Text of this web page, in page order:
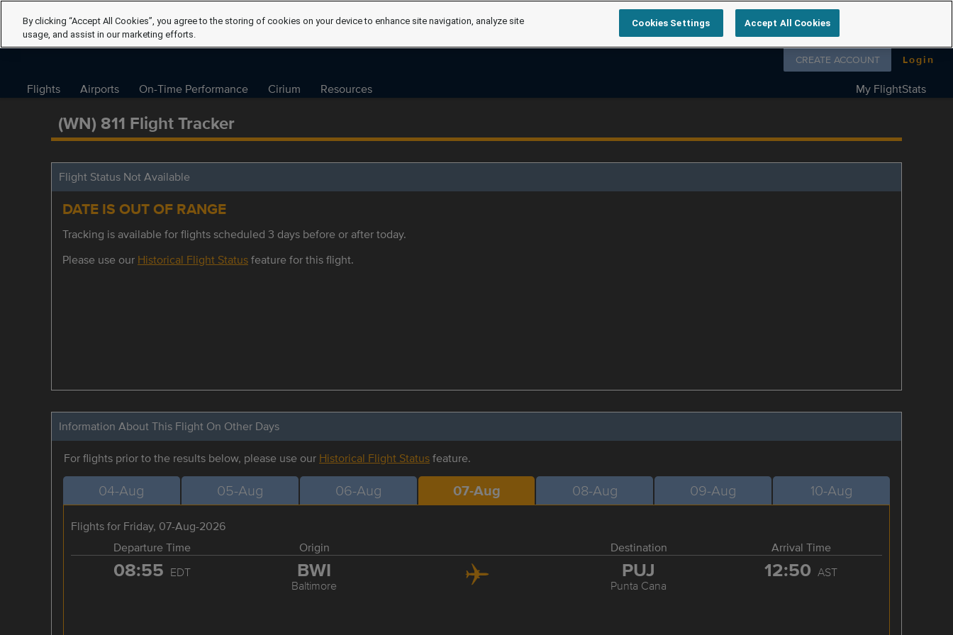
Follow us on
CREATE ACCOUNT Login
Flights Airports On-Time Performance Cirium Resources My FlightStats
(WN) 811 Flight Tracker
Flight Status Not Available
DATE IS OUT OF RANGE
Tracking is available for flights scheduled 3 days before or after today.
Please use our Historical Flight Statusfeature for this flight.
Information About This Flight On Other Days
For flights prior to the results below, please use our Historical Flight Statusfeature.
04-Aug 05-Aug 06-Aug 07-Aug 08-Aug 09-Aug 10-Aug
Flights for Friday, 07-Aug-2026
Departure Time
Origin Destination Arrival Time
08:55 EDT BWI
Baltimore
PUJ
Punta Cana
12:50 AST
By clicking “Accept All Cookies”, you agree to the storing of cookies on your device to enhance site navigation, analyze site
usage, and assist in our marketing efforts.
Cookies Settings Accept All Cookies